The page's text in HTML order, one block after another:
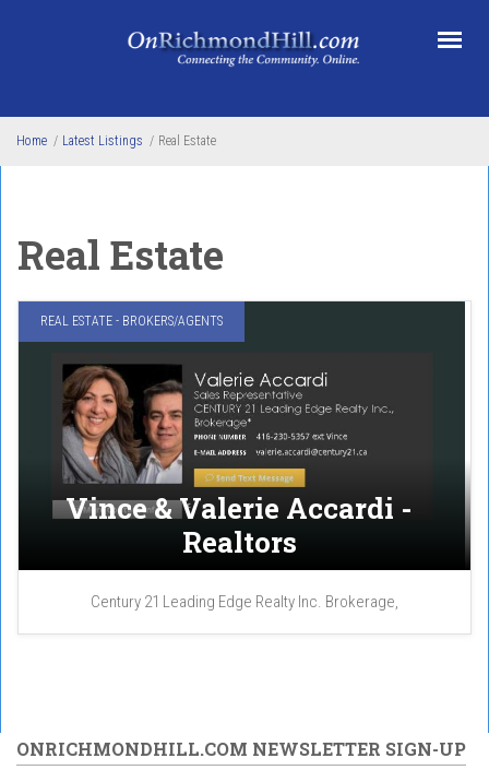
Home / Latest Listings / Real Estate
Real Estate
REAL ESTATE - BROKERS/AGENTS
Vince & Valerie Accardi -
Realtors
Century 21 Leading Edge Realty Inc. Brokerage,
ONRICHMONDHILL.COM NEWSLETTER SIGN-UP